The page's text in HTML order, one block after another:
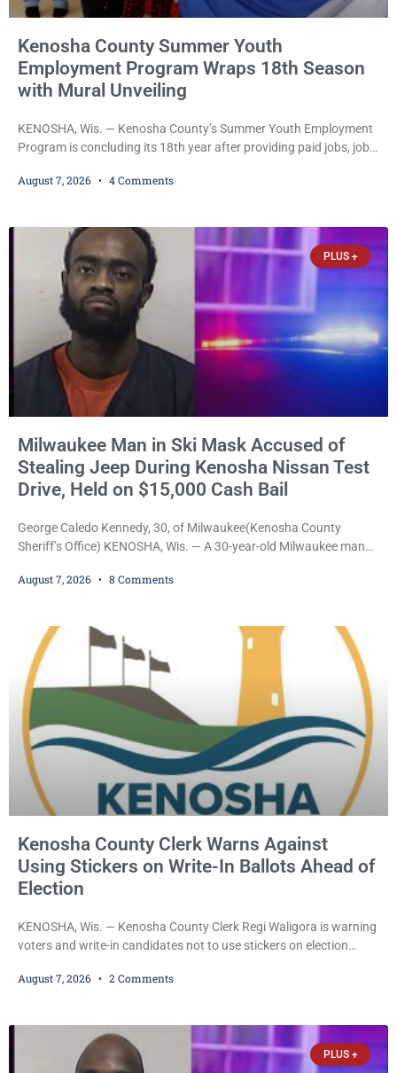
Kenosha County Summer Youth
Employment Program Wraps 18th Season
with Mural Unveiling
KENOSHA, Wis. — Kenosha County’s Summer Youth Employment
Program is concluding its 18th year after providing paid jobs, job
young people throughout the community. The program
participants, their families, and community partners at the
unveiling
August 7, 2026 4 Comments
PLUS +
Milwaukee Man in Ski Mask Accused of
Stealing Jeep During Kenosha Nissan Test
Drive, Held on $15,000 Cash Bail
George Caledo Kennedy, 30, of Milwaukee(Kenosha County
Sheriff’s Office) KENOSHA, Wis. — A 30-year-old Milwaukee man
dealership before stealing a Jeep during a test drive was ordered
Kellum set the
August 7, 2026 8 Comments
Kenosha County Clerk Warns Against
Using Stickers on Write-In Ballots Ahead of
Election
KENOSHA, Wis. — Kenosha County Clerk Regi Waligora is warning
voters and write-in candidates not to use stickers on election
and could disrupt ballot-counting equipment on Election Day. In a
statutes contain a
August 7, 2026 2 Comments
PLUS +